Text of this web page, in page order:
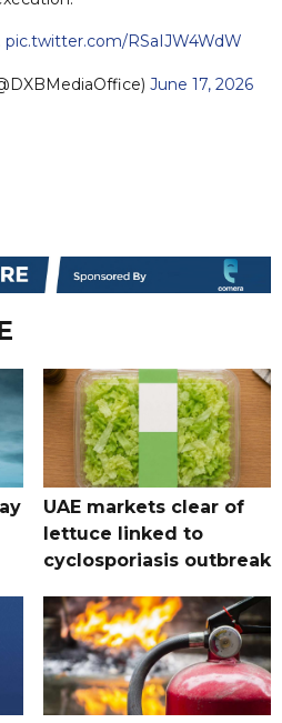
pic.twitter.com/RSaIJW4WdW
June 17, 2026
UAE markets clear of
lettuce linked to
cyclosporiasis outbreak